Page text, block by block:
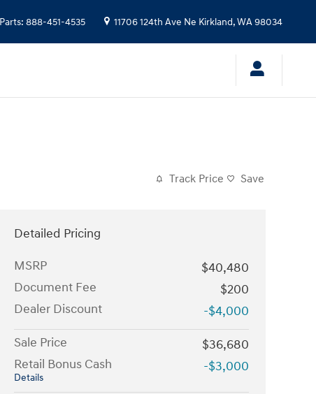
Parts: 888-451-4535 11706 124th Ave Ne Kirkland,WA98034
Track Price Save
Detailed Pricing
MSRP
$40,480
Document Fee
$200
Dealer Discount
-$4,000
Sale Price
$36,680
Retail Bonus Cash
Details
-$3,000